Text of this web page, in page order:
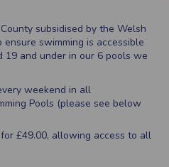
subsidised by the Welsh
swimming is accessible
19 and under in our 6 pools we
weekend in all
Pools (please see below
£49.00, allowing access to all